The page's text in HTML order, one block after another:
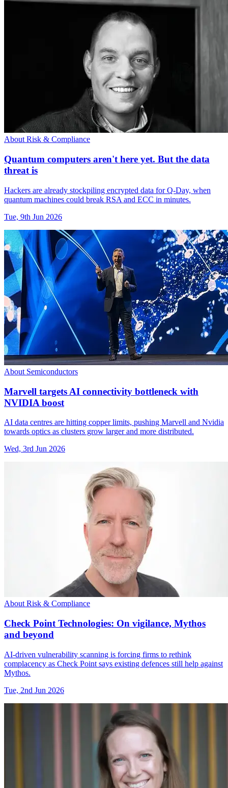
About Risk & Compliance
Quantum computers aren't here yet. But the data
threat is
Hackers are already stockpiling encrypted data for Q-Day, when
quantum machines could break RSA and ECC in minutes.
Tue, 9th Jun 2026
About Semiconductors
Marvell targets AI connectivity bottleneck with
NVIDIA boost
AI data centres are hitting copper limits, pushing Marvell and Nvidia
towards optics as clusters grow larger and more distributed.
Wed, 3rd Jun 2026
About Risk & Compliance
Check Point Technologies: On vigilance, Mythos
and beyond
AI-driven vulnerability scanning is forcing firms to rethink
complacency as Check Point says existing defences still help against
Mythos.
Tue, 2nd Jun 2026